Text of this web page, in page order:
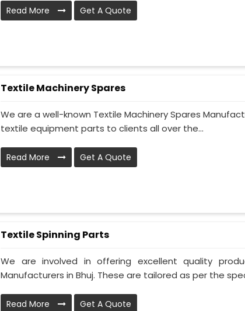
Read More Get A Quote
Textile Machinery Spares
We are a well-known Textile Machinery Spares
textile equipment parts to clients all over the...
Read More Get A Quote
Textile Spinning Parts
We are involved in offering excellent quality
Manufacturers in Bhuj. These are tailored as per the
Read More Get A Quote